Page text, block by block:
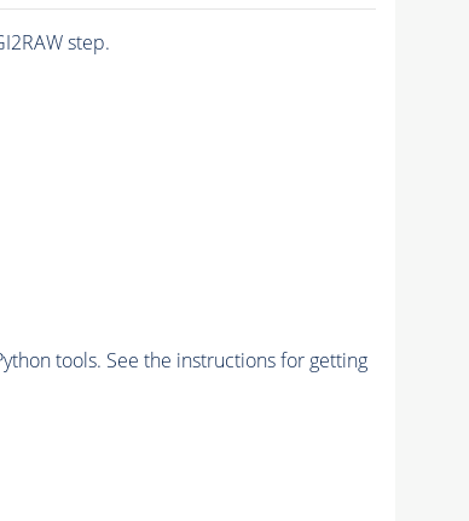
step.
tools. See the instructions for getting